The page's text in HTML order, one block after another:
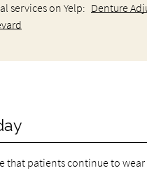
services on Yelp: Denture
that patients continue to